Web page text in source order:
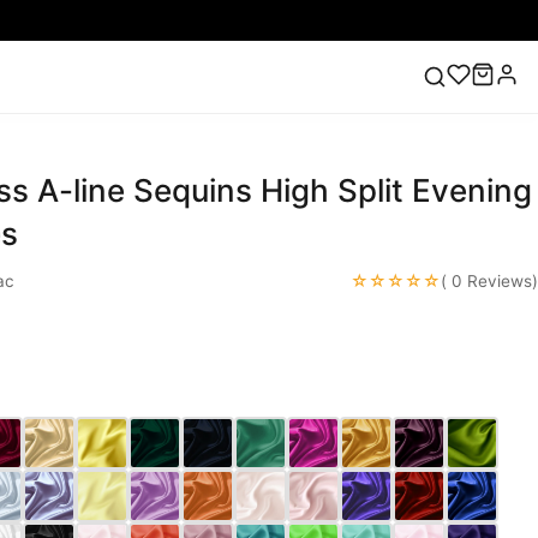
Lace Wedding Dresses Pink Prom Dress
Green
Dress
A-line Sequins High Split Evening
☆☆☆☆☆( 0 Reviews)